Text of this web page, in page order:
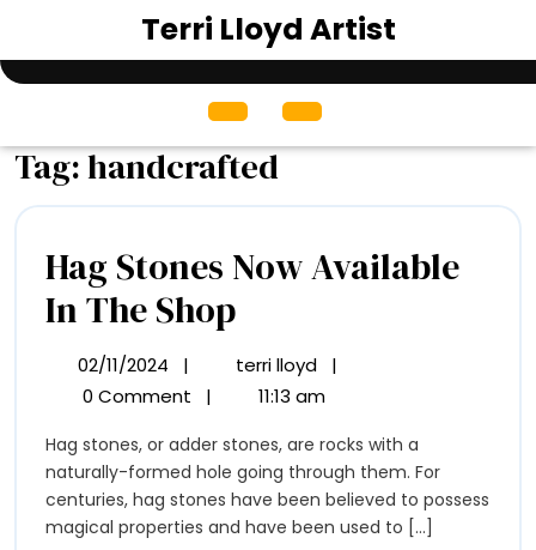
content
Terri Lloyd Artist
Open
Tag:handcrafted
Hag Stones Now Available
In The ShopHag
Stones
Now
Available
In
The
02/11/2024 02/11/2024
| terri lloyd
Stones
Available
In
The
Shop
|
0 Comment
| 11:13 am
Hag stones, or adder stones, are rocks with a
naturally-formed hole going through them. For
centuries, hag stones have been believed to possess
magical properties and have been used to [...]